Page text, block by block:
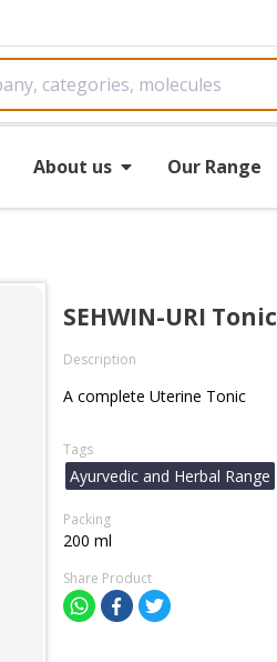
About us Our Range
SEHWIN-URI Tonic
Description
A complete Uterine Tonic
Tags
Ayurvedic and Herbal Range
Packing
200 ml
Share Product